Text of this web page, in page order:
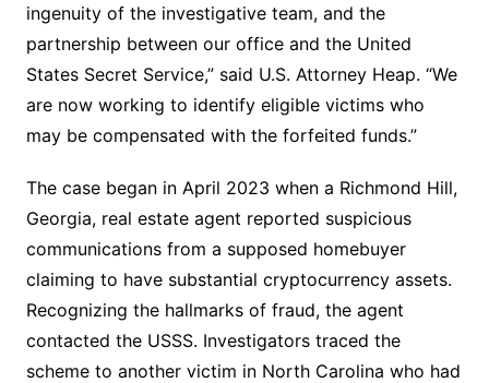
ingenuity of the investigative team, and the
partnership between our office and the United
States Secret Service,” said U.S. Attorney Heap. “We
are now working to identify eligible victims who
may be compensated with the forfeited funds.”
The case began in April 2023 when a Richmond Hill,
Georgia, real estate agent reported suspicious
communications from a supposed homebuyer
claiming to have substantial cryptocurrency assets.
Recognizing the hallmarks of fraud, the agent
contacted the USSS. Investigators traced the
scheme to another victim in North Carolina who had